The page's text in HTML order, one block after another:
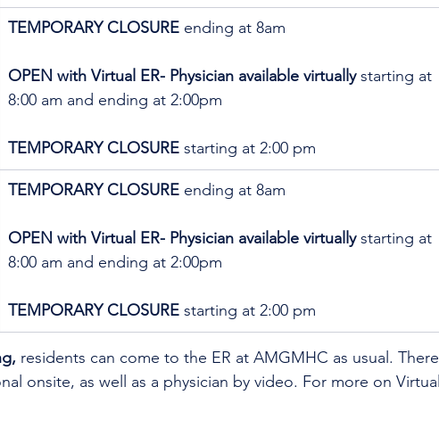
TEMPORARY CLOSURE ending at 8am
OPEN with Virtual ER- Physician available virtually starting at
8:00 am and ending at 2:00pm
TEMPORARY CLOSURE starting at 2:00 pm
TEMPORARY CLOSURE ending at 8am
OPEN with Virtual ER- Physician available virtually starting at
8:00 am and ending at 2:00pm
TEMPORARY CLOSURE starting at 2:00 pm
residents can come to the ER at AMGMHC as usual. There
onsite, as well as a physician by video. For more on Virtual